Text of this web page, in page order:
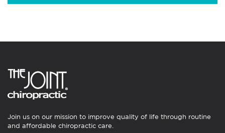
Join us on our mission to improve quality of life through routine
and affordable chiropractic care.